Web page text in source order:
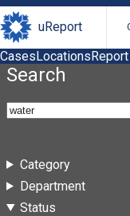
uReport
CasesLocations
Search
Category
Department
Status